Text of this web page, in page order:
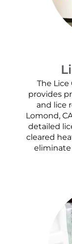
The Lice
provides
and lice
Lomond,
detailed
cleared
eliminate